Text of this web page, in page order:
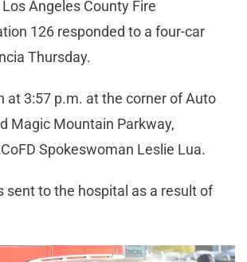
Angeles County Fire
126 responded to a four-car
Thursday.
at 3:57 p.m. at the corner of Auto
Magic Mountain Parkway,
Spokeswoman Leslie Lua.
sent to the hospital as a result of